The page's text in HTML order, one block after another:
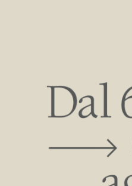
old facilities, which have
tourism industry but now
remain competitive, can be
A unique experience-there
Italy-that aims to be an
to make staying in the
adventure due to its